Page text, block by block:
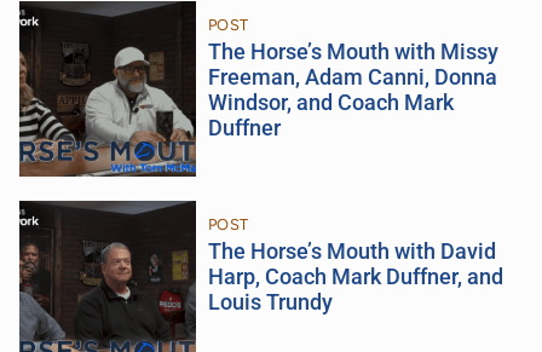
POST
The Horse’s Mouth with Missy
Freeman, Adam Canni, Donna
Windsor, and Coach Mark
Duffner
POST
The Horse’s Mouth with David
Harp, Coach Mark Duffner, and
Louis Trundy